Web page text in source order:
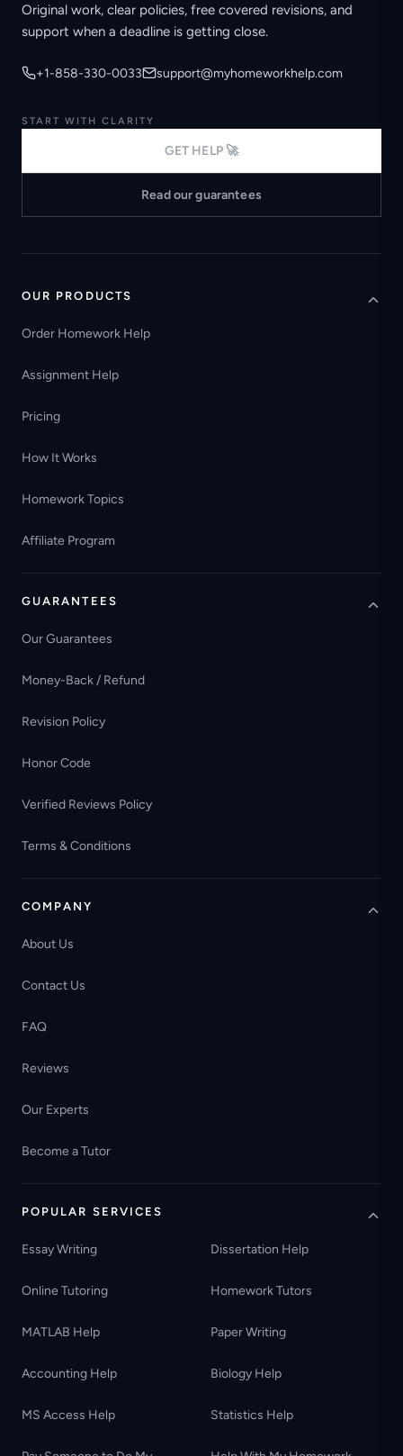
Original work, clear policies, free covered revisions, and
support when a deadline is getting close.
+1-858-330-0033 support@myhomeworkhelp.com
START WITH CLARITY
GET HELP 🚀
Read our guarantees
OUR PRODUCTS
Order Homework Help
Assignment Help
Pricing
How It Works
Homework Topics
Affiliate Program
GUARANTEES
Our Guarantees
Money-Back / Refund
Revision Policy
Honor Code
Verified Reviews Policy
Terms & Conditions
COMPANY
About Us
Contact Us
FAQ
Reviews
Our Experts
Become a Tutor
POPULAR SERVICES
Essay Writing Dissertation Help
Online Tutoring Homework Tutors
MATLAB Help Paper Writing
Accounting Help Biology Help
MS Access Help Statistics Help